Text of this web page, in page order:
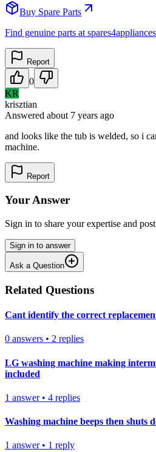
Buy Spare Parts
Find genuine parts at
Report
0
KR
krisztian
Answered about 7 years ago
and looks like the tub is welded, so i
machine.
Report
Your Answer
Sign in to share your expertise and
Sign in to answer
Ask a Question
Related Questions
Cant identify the correct
0 answers • 2 replies
LG washing machine making
included
1 answer• 4 replies
Washing machine beeps then shuts
1 answer• 1 reply